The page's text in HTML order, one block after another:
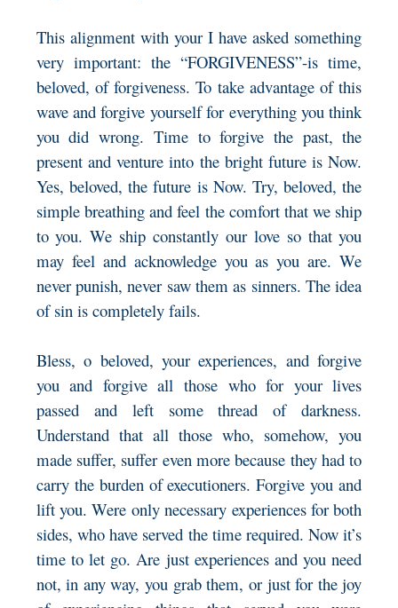
This alignment with your I have asked something
very important: the “FORGIVENESS”-is time,
beloved, of forgiveness. To take advantage of this
wave and forgive yourself for everything you think
you did wrong. Time to forgive the past, the
present and venture into the bright future is Now.
Yes, beloved, the future is Now. Try, beloved, the
simple breathing and feel the comfort that we ship
to you. We ship constantly our love so that you
may feel and acknowledge you as you are. We
never punish, never saw them as sinners. The idea
of sin is completely fails.
Bless, o beloved, your experiences, and forgive
you and forgive all those who for your lives
passed and left some thread of darkness.
Understand that all those who, somehow, you
made suffer, suffer even more because they had to
carry the burden of executioners. Forgive you and
lift you. Were only necessary experiences for both
sides, who have served the time required. Now it’s
time to let go. Are just experiences and you need
not, in any way, you grab them, or just for the joy